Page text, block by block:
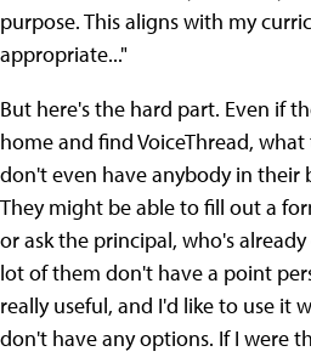
purpose. This aligns with my
appropriate..."
But here's the hard part. Even if
home and find VoiceThread,
don't even have anybody in their
They might be able to fill out a
or ask the principal, who's
lot of them don't have a point
really useful, and I'd like to use it
don't have any options. If I were